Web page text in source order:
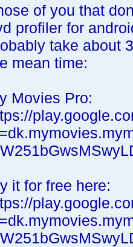
of you that
profiler for
take about
mean time:
Movies Pro:
it for free here: